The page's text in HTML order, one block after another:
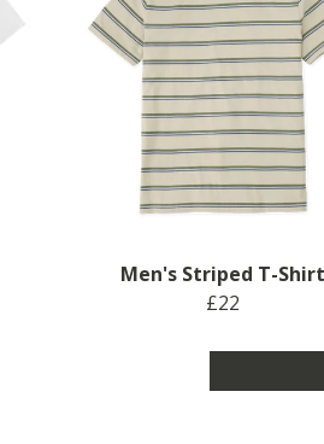
Men's Striped T-Shirt
£22